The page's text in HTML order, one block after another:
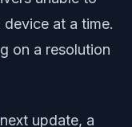
at a time.
on a resolution
update, a